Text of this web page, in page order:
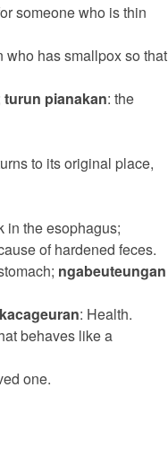
someone who is thin
who has smallpox so that
turun pianakan: the
to its original place,
in the esophagus;
of hardened feces.
ngabeuteungan
kacageuran: Health.
behaves like a
one.